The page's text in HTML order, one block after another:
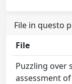
File in questo
File
Puzzling over
assessment